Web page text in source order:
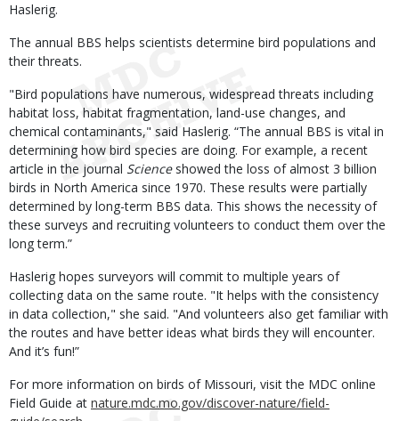
Haslerig.
The annual BBS helps scientists determine bird populations and
their threats.
"Bird populations have numerous, widespread threats including
habitat loss, habitat fragmentation, land-use changes, and
chemical contaminants," said Haslerig. “The annual BBS is vital in
determining how bird species are doing. For example, a recent
article in the journal Scienceshowed the loss of almost 3 billion
birds in North America since 1970. These results were partially
determined by long-term BBS data. This shows the necessity of
these surveys and recruiting volunteers to conduct them over the
long term.”
Haslerig hopes surveyors will commit to multiple years of
collecting data on the same route. "It helps with the consistency
in data collection," she said. "And volunteers also get familiar with
the routes and have better ideas what birds they will encounter.
And it’s fun!”
For more information on birds of Missouri, visit the MDC online
Field Guide at nature.mdc.mo.gov/discover-nature/field-